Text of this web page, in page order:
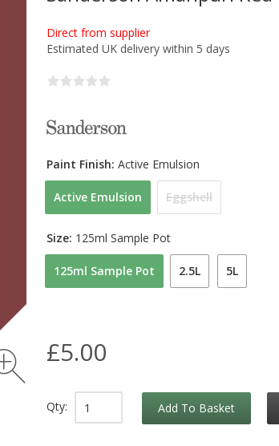
Direct from supplier
Estimated UK delivery within 5 days
Active Emulsion Eggshell
Paint Finish: Active Emulsion
125ml Sample Pot 2.5L 5L
Size: 125ml Sample Pot
£5.00
Qty: Add To Basket